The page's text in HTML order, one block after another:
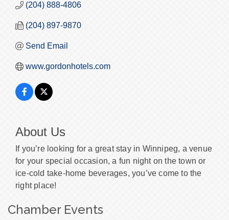
(204) 888-4806
(204) 897-9870
Send Email
www.gordonhotels.com
About Us
If you’re looking for a great stay in Winnipeg, a venue
for your special occasion, a fun night on the town or
ice-cold take-home beverages, you’ve come to the
right place!
Chamber Events
Aug 7 Morning Mixer - August 2026